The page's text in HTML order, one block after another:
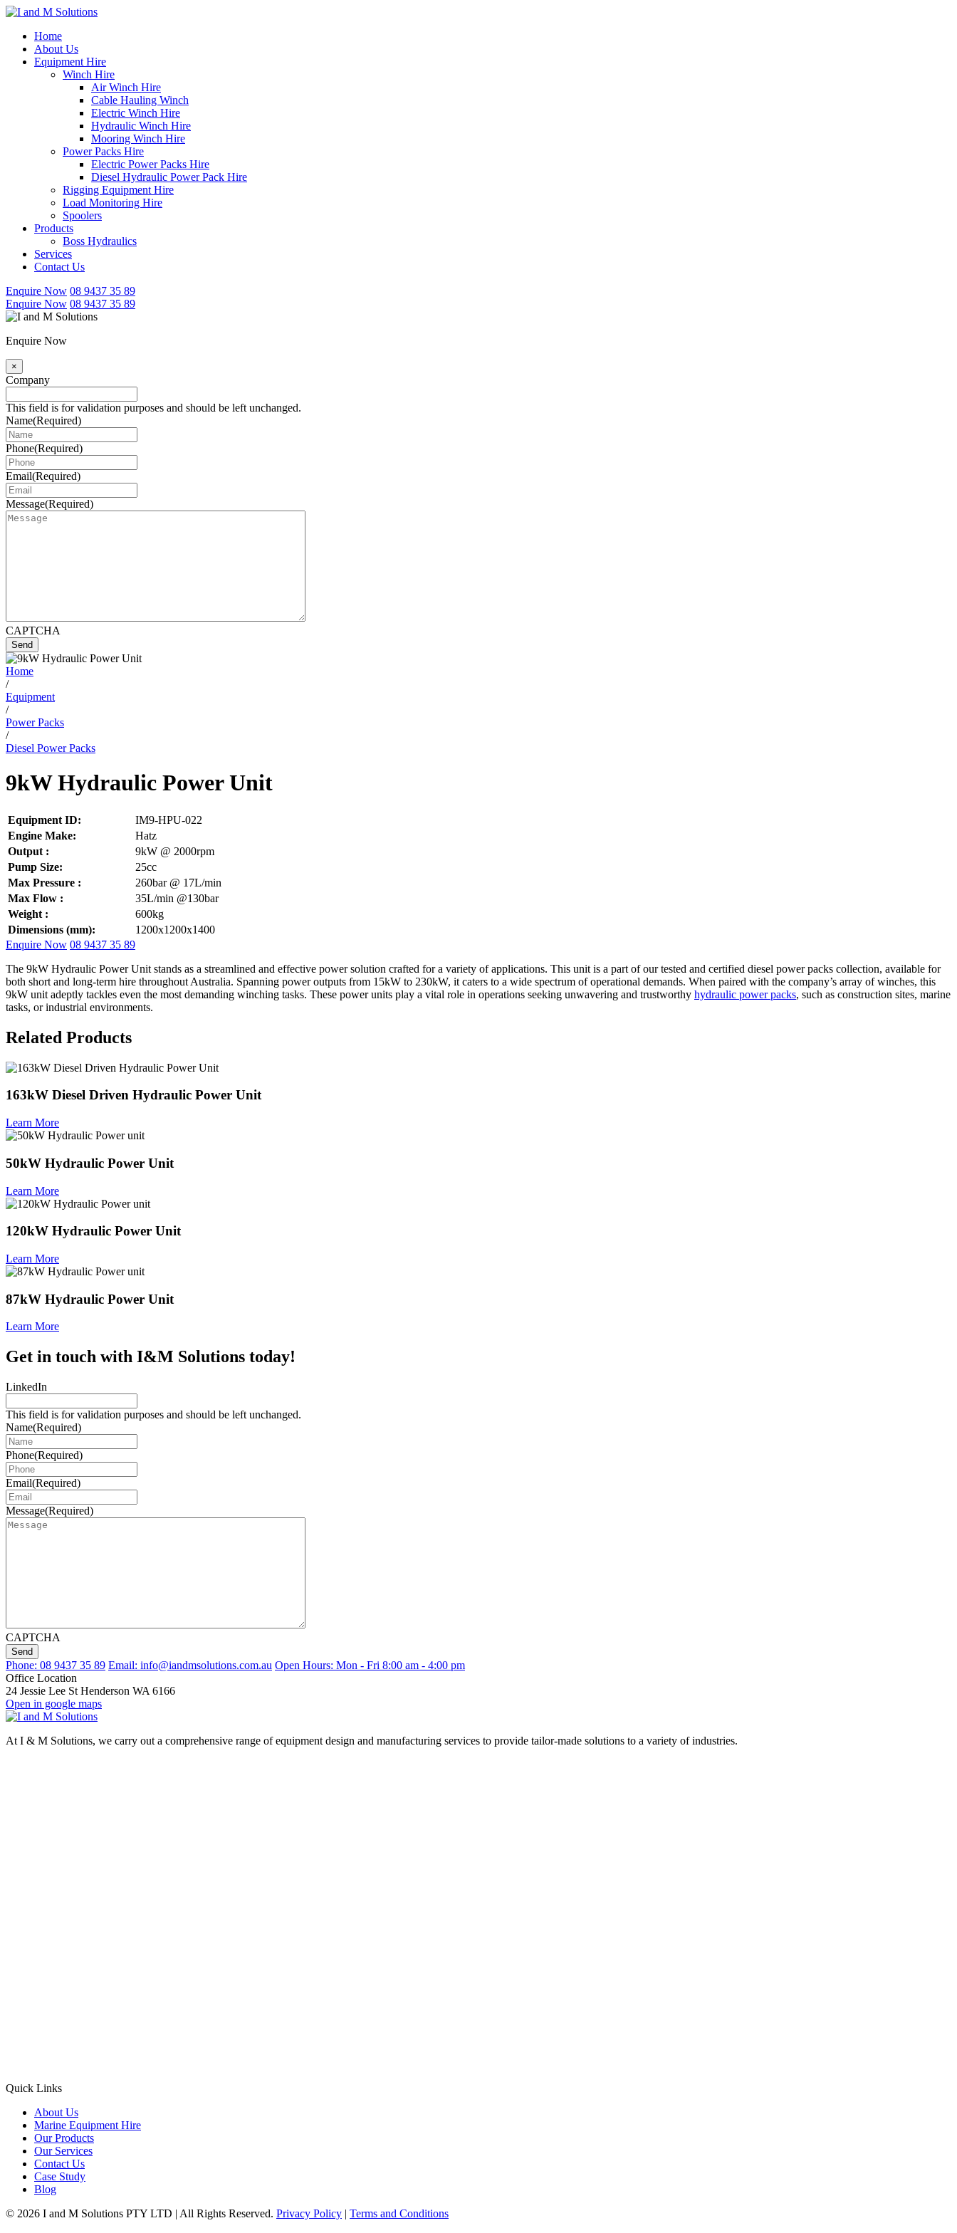
Skip
contentHome
About Us
Equipment Hire
Winch Hire
Air Winch Hire
Cable Hauling Winch
Electric Winch Hire
Hydraulic Winch Hire
Mooring Winch Hire
Power Packs Hire
Electric Power Packs Hire
Diesel Hydraulic Power Pack Hire
Rigging Equipment Hire
Load Monitoring Hire
Spoolers
Products
Boss Hydraulics
Services
Contact Us
Enquire Now 08 9437 35 89
Enquire Now 08 9437 35 89
Enquire Now
×
Company
This field is for validation purposes and should be left unchanged.
Name(Required)
Phone(Required)
Email(Required)
Message(Required)
CAPTCHA
Send
Home
/
Equipment
/
Power Packs
/
Diesel Power Packs
9kW Hydraulic Power Unit
Equipment ID:
IM9-HPU-022
Engine Make:
Hatz
Output :
9kW @ 2000rpm
Pump Size:
25cc
Max Pressure :
260bar @ 17L/min
Max Flow :
35L/min @130bar
Weight :
600kg
Dimensions (mm):
1200x1200x1400
Enquire Now 08 9437 35 89
The 9kW Hydraulic Power Unit stands as a streamlined and effective power solution crafted for a variety of applications. This unit is a part of our tested and certified diesel power packs collection, available for
both short and long-term hire throughout Australia. Spanning power outputs from 15kW to 230kW, it caters to a wide spectrum of operational demands. When paired with the company’s array of winches, this
9kW unit adeptly tackles even the most demanding winching tasks. These power units play a vital role in operations seeking unwavering and trustworthy hydraulic power packs, such as construction sites, marine
tasks, or industrial environments.
Related Products
163kW Diesel Driven Hydraulic Power Unit
Learn More
50kW Hydraulic Power Unit
Learn More
120kW Hydraulic Power Unit
Learn More
87kW Hydraulic Power Unit
Learn More
Get in touch with I&M Solutions today!
LinkedIn
This field is for validation purposes and should be left unchanged.
Name(Required)
Phone(Required)
Email(Required)
Message(Required)
CAPTCHA
Send
Phone: 08 9437 35 89 Email: info@iandmsolutions.com.au Open Hours: Mon - Fri 8:00 am - 4:00 pm
Office Location
24 Jessie Lee St Henderson WA 6166
Open in google maps
At I & M Solutions, we carry out a comprehensive range of equipment design and manufacturing services to provide tailor-made solutions to a variety of industries.
Quick Links
About Us
Marine Equipment Hire
Our Products
Our Services
Contact Us
Case Study
Blog
© 2026 I and M Solutions PTY LTD | All Rights Reserved. Privacy Policy | Terms and Conditions